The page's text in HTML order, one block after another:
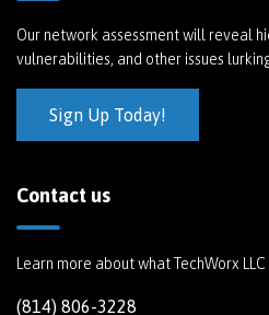
Our network assessment will reveal
vulnerabilities, and other issues
Sign Up Today!
Contact us
Learn more about what TechWorx
(814) 806-3228